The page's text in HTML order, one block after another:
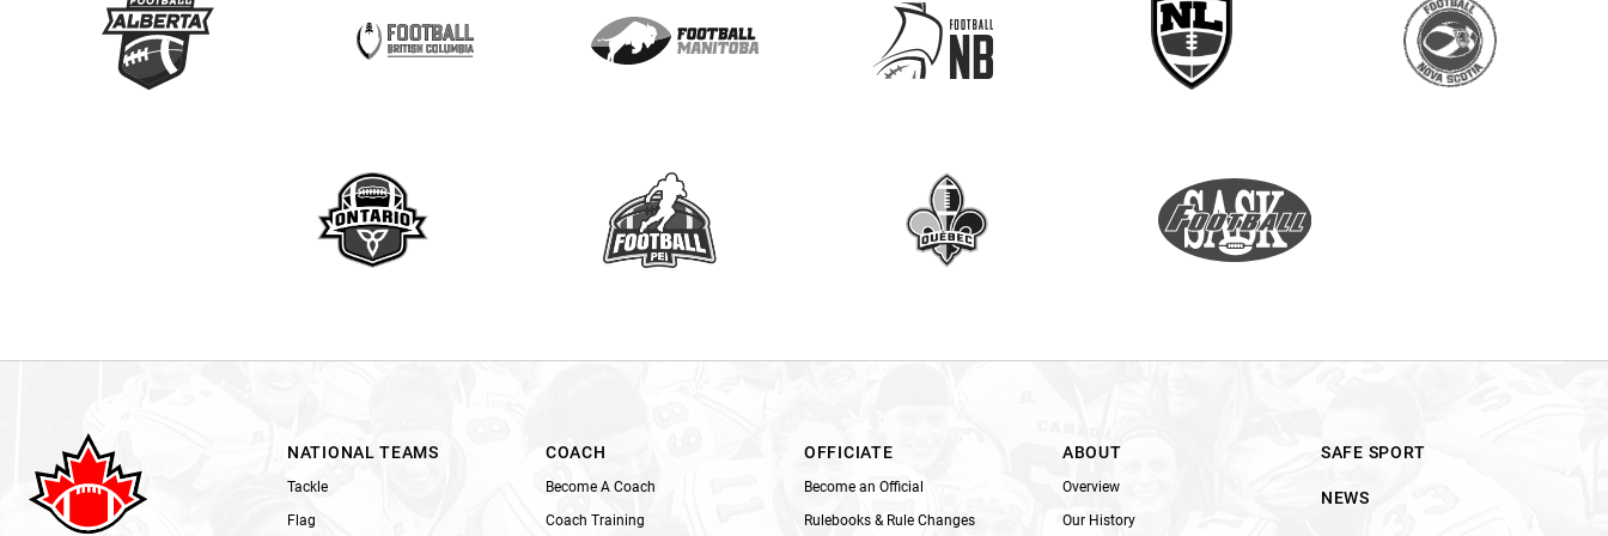
l
d
NATIONAL TEAMS
Tackle
Flag
COACH
Become A Coach
Coach Training
OFFICIATE
Become an Official
Rulebooks & Rule Changes
ABOUT
Overview
Our History
SAFE SPORT
NEWS